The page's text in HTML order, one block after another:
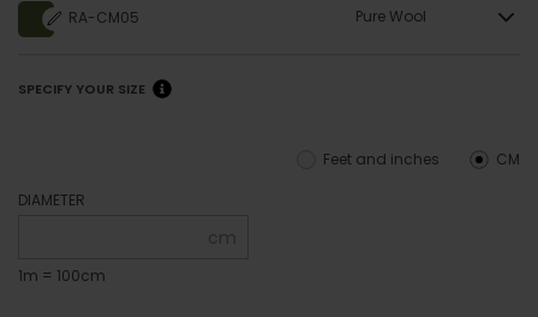
RA-CM05 Pure Wool
SPECIFY YOUR SIZE
CM
Feet and inches
DIAMETER
cm
1m = 100cm